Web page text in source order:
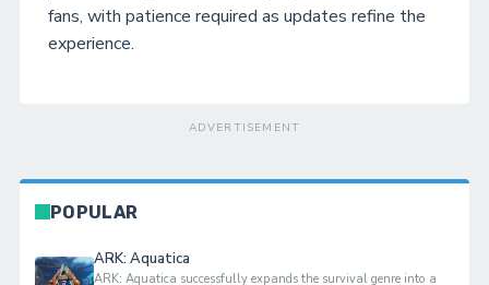
fans, with patience required as updates refine the
experience.
ADVERTISEMENT
POPULAR
ARK: Aquatica
ARK: Aquatica successfully expands the survival genre into a